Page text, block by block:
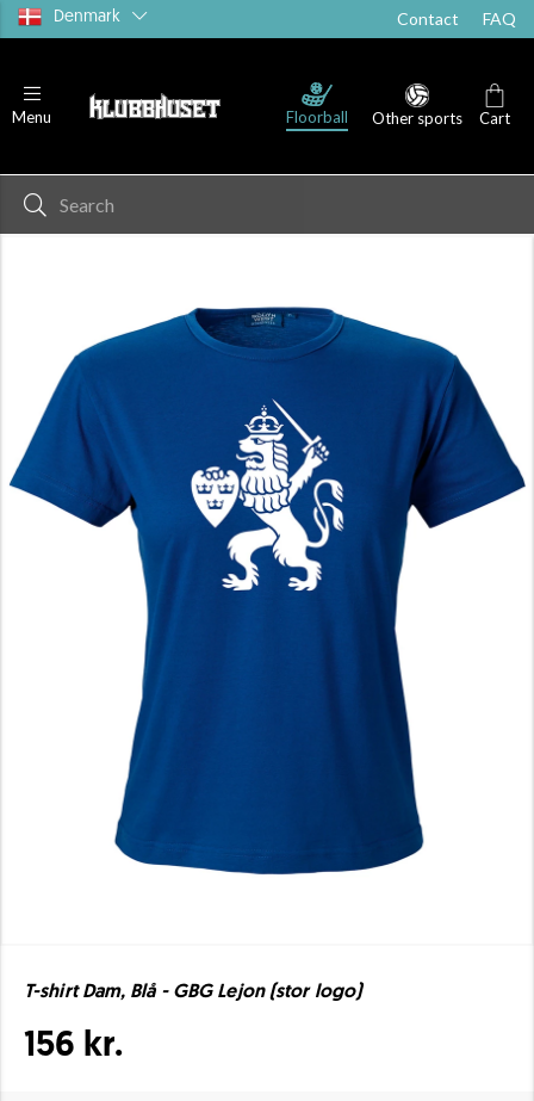
Denmark Contact FAQ
Menu Floorball Other sports Cart
T-shirt Dam, Blå - GBG Lejon (stor logo)
156 kr.